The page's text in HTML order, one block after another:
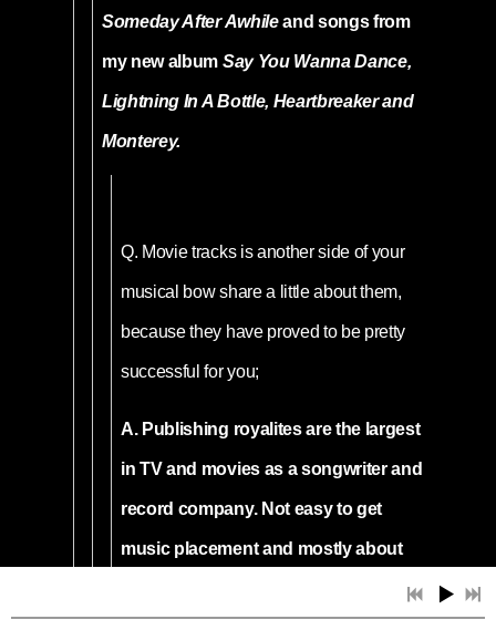
Someday After Awhileand songs from
my new album Say You Wanna Dance,
Lightning In A Bottle, Heartbreaker and
Monterey.
Q. Movie tracks is another side of your
musical bow share a little about them,
because they have proved to be pretty
successful for you;
A. Publishing royalites are the largest
in TV and movies as a songwriter and
record company. Not easy to get
music placement and mostly about
knowing someone involved with the